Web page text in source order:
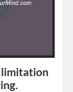
limitation